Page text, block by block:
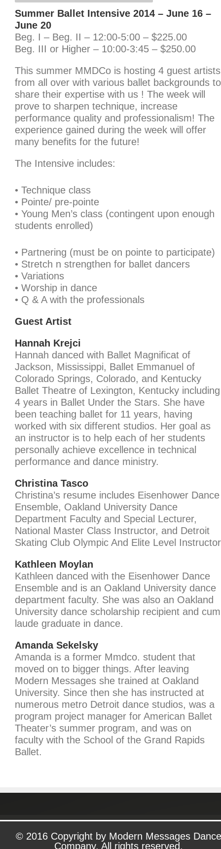
Summer Ballet Intensive 2014 – June 16 –
June 20
Beg. I – Beg. II – 12:00-5:00 – $225.00
Beg. III or Higher – 10:00-3:45 – $250.00
This summer MMDCo is hosting 4 guest artists
from all over with various ballet backgrounds to
share their expertise with us ! The week will
prove to sharpen technique, increase
performance quality and professionalism! The
experience gained during the week will offer
many benefits for the future!
The Intensive includes:
• Technique class
• Pointe/ pre-pointe
• Young Men’s class (contingent upon enough
students enrolled)
• Partnering (must be on pointe to participate)
• Stretch n strengthen for ballet dancers
• Variations
• Worship in dance
• Q & A with the professionals
Guest Artist
Hannah Krejci
Hannah danced with Ballet Magnificat of
Jackson, Mississippi, Ballet Emmanuel of
Colorado Springs, Colorado, and Kentucky
Ballet Theatre of Lexington, Kentucky including
4 years in Ballet Under the Stars. She have
been teaching ballet for 11 years, having
worked with six different studios. Her goal as
an instructor is to help each of her students
personally achieve excellence in technical
performance and dance ministry.
Christina Tasco
Christina’s resume includes Eisenhower Dance
Ensemble, Oakland University Dance
Department Faculty and Special Lecturer,
National Master Class Instructor, and Detroit
Skating Club Olympic And Elite Level Instructor
Kathleen Moylan
Kathleen danced with the Eisenhower Dance
Ensemble and is an Oakland University dance
department faculty. She was also an Oakland
University dance scholarship recipient and cum
laude graduate in dance.
Amanda Sekelsky
Amanda is a former Mmdco. student that
moved on to bigger things. After leaving
Modern Messages she trained at Oakland
University. Since then she has instructed at
numerous metro Detroit dance studios, was a
program project manager for American Ballet
Theater’s summer program, and was on
faculty with the School of the Grand Rapids
Ballet.
© 2016 Copyright by Modern Messages Dance
Company. All rights reserved.